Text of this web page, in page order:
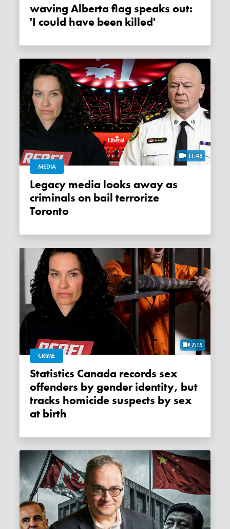
waving Alberta flag speaks out:
'I could have been killed'
11:48
MEDIA
Legacy media looks away as
criminals on bail terrorize
Toronto
7:15
CRIME
Statistics Canada records sex
offenders by gender identity, but
tracks homicide suspects by sex
at birth